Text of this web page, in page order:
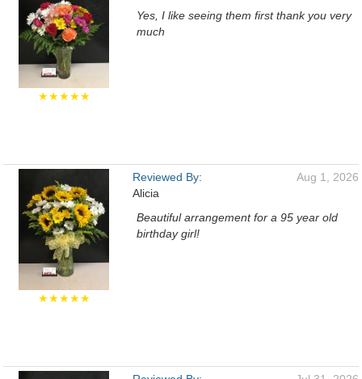
★★★★★
Yes, I like seeing them first thank you very
much
★★★★★
Reviewed By:
Alicia
Aug 1, 2026
Beautiful arrangement for a 95 year old
birthday girl!